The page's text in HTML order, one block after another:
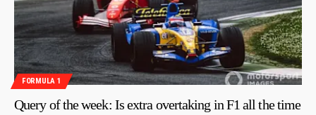
FORMULA 1
Query of the week: Is extra overtaking in F1 all the time